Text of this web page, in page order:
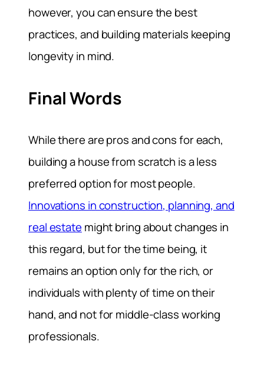
however, you can ensure the best
practices, and building materials keeping
longevity in mind.
Final Words
While there are pros and cons for each,
building a house from scratch is a less
preferred option for most people.
Innovations in construction, planning, and
real estate might bring about changes in
this regard, but for the time being, it
remains an option only for the rich, or
individuals with plenty of time on their
hand, and not for middle-class working
professionals.